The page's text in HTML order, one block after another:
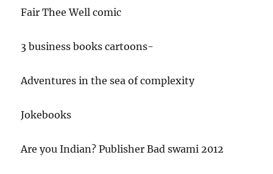
Fair Thee Well comic
3 business books cartoons-
Adventures in the sea of complexity
Jokebooks
Are you Indian? Publisher Bad swami 2012